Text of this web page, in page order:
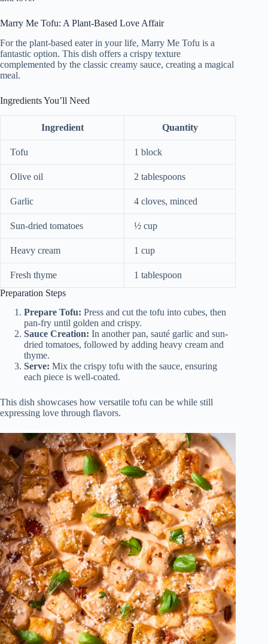
Marry Me Tofu: A Plant-Based Love Affair
For the plant-based eater in your life, Marry Me Tofu is a
fantastic option. This dish offers a crispy texture
complemented by the classic creamy sauce, creating a magical
meal.
Ingredients You’ll Need
Ingredient Quantity
Tofu 1 block
Olive oil 2 tablespoons
Garlic 4 cloves, minced
Sun-dried tomatoes ½ cup
Heavy cream 1 cup
Fresh thyme
1 tablespoon
Preparation Steps
Prepare Tofu: Press and cut the tofu into cubes, then
pan-fry until golden and crispy.
Sauce Creation: In another pan, sauté garlic and sun-
dried tomatoes, followed by adding heavy cream and
thyme.
Serve: Mix the crispy tofu with the sauce, ensuring
each piece is well-coated.
This dish showcases how versatile tofu can be while still
expressing love through flavors.